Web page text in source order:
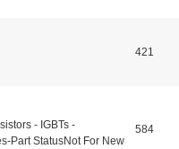
421
- IGBTs -
Part StatusNot For New
584